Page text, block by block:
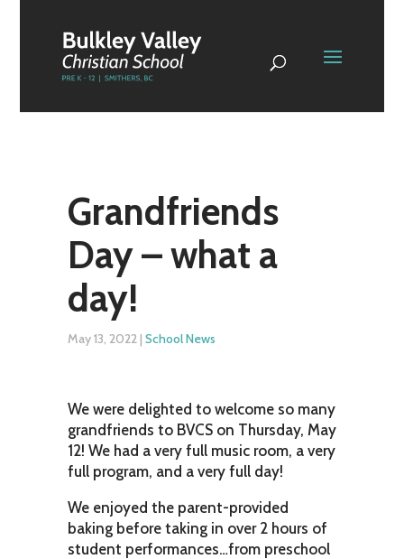
Grandfriends
Day – what a
day!
May 13, 2022| School News
We were delighted to welcome so many
grandfriends to BVCS on Thursday, May
12! We had a very full music room, a very
full program, and a very full day!
We enjoyed the parent-provided
baking before taking in over 2 hours of
student performances…from preschool